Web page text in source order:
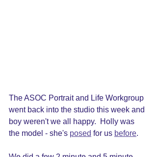
The ASOC Portrait and Life Workgroup
went back into the studio this week and
boy weren't we all happy.  Holly was
the model - she's posed for us before.